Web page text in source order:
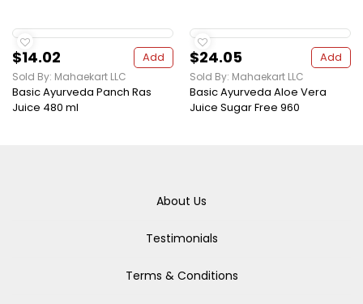
$14.02 Add
Sold By: Mahaekart LLC
Basic Ayurveda Panch Ras
Juice 480 ml
$24.05 Add
Sold By: Mahaekart LLC
Basic Ayurveda Aloe Vera
Juice Sugar Free 960
About Us
Testimonials
Terms & Conditions